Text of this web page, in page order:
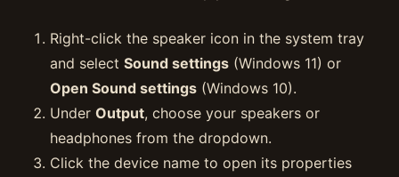
Right-click the speaker icon in the system tray
and select Sound settings (Windows 11) or
Open Sound settings (Windows 10).
Under Output, choose your speakers or
headphones from the dropdown.
Click the device name to open its properties